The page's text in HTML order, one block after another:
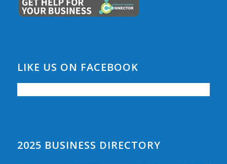
LIKE US ON FACEBOOK
2025 BUSINESS DIRECTORY